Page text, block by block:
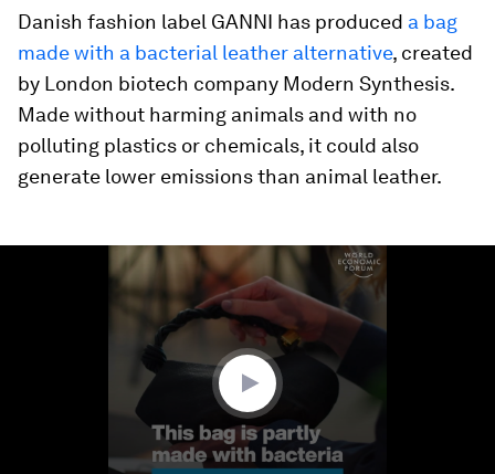
Danish fashion label GANNI has produced a bag
made with a bacterial leather alternative, created
by London biotech company Modern Synthesis.
Made without harming animals and with no
polluting plastics or chemicals, it could also
generate lower emissions than animal leather.